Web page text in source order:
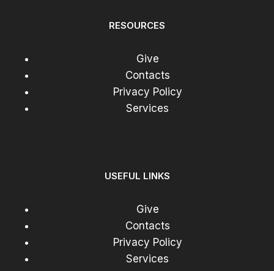
RESOURCES
Give
Contacts
Privacy Policy
Services
USEFUL LINKS
Give
Contacts
Privacy Policy
Services